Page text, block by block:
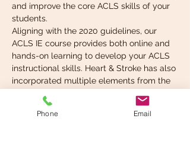
and improve the core ACLS skills of your
students.
Aligning with the 2020 guidelines, our
ACLS IE course provides both online and
hands-on learning to develop your ACLS
instructional skills. Heart & Stroke has also
incorporated multiple elements from the
“Resuscitation Education Science:
Educational Strategies to Improve
Phone Email